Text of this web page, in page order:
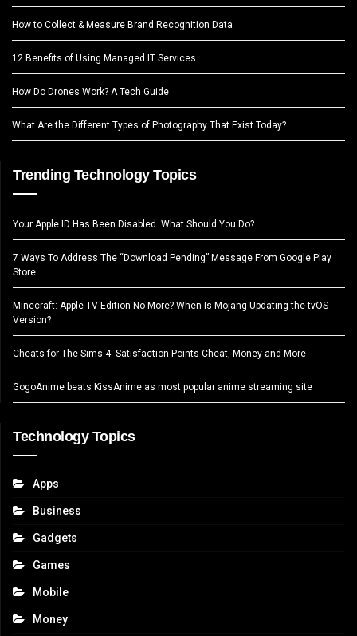
How to Collect & Measure Brand Recognition Data
12 Benefits of Using Managed IT Services
How Do Drones Work? A Tech Guide
What Are the Different Types of Photography That Exist Today?
Trending Technology Topics
Your Apple ID Has Been Disabled. What Should You Do?
7 Ways To Address The “Download Pending” Message From Google Play
Store
Minecraft: Apple TV Edition No More? When Is Mojang Updating the tvOS
Version?
Cheats for The Sims 4: Satisfaction Points Cheat, Money and More
GogoAnime beats KissAnime as most popular anime streaming site
Technology Topics
Apps
Business
Gadgets
Games
Mobile
Money